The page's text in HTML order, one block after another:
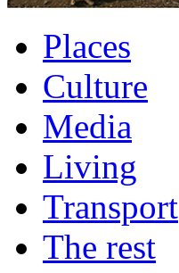
Places
Culture
Media
Living
Transport
The rest